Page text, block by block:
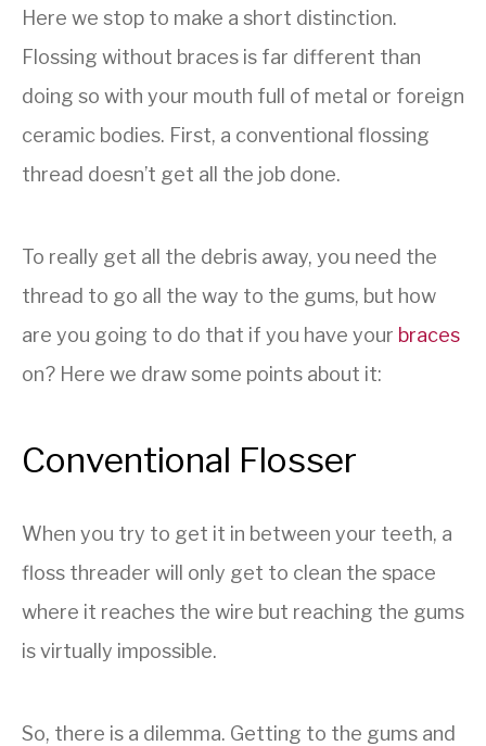
Here we stop to make a short distinction.
Flossing without braces is far different than
doing so with your mouth full of metal or foreign
ceramic bodies. First, a conventional flossing
thread doesn’t get all the job done.
To really get all the debris away, you need the
thread to go all the way to the gums, but how
are you going to do that if you have your braces
on? Here we draw some points about it:
Conventional Flosser
When you try to get it in between your teeth, a
floss threader will only get to clean the space
where it reaches the wire but reaching the gums
is virtually impossible.
So, there is a dilemma. Getting to the gums and